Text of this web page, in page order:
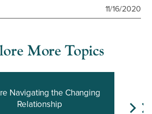
11/16/2020
More Topics
Navigating the Changing
Relationship